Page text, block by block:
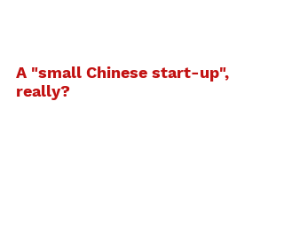
A "small Chinese start-up",
really?